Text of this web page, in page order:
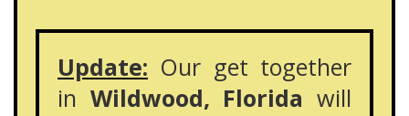
Update: Our get together
in Wildwood, Florida will